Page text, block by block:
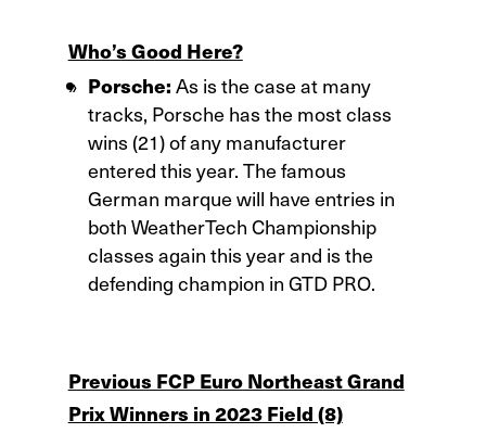
Who’s Good Here?
Porsche: As is the case at many
tracks, Porsche has the most class
wins (21) of any manufacturer
entered this year. The famous
German marque will have entries in
both WeatherTech Championship
classes again this year and is the
defending champion in GTD PRO.
Previous FCP Euro Northeast Grand
Prix Winners in 2023 Field (8)